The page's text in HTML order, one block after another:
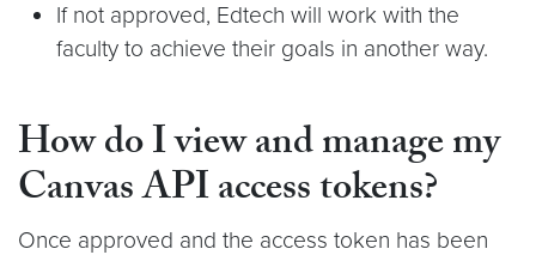
If not approved, Edtech will work with the
faculty to achieve their goals in another way.
How do I view and manage my
Canvas API access tokens?
Once approved and the access token has been